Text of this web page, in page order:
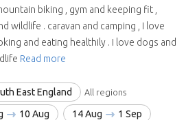
when you do, available
location and dates will be
hours.
biking , gym and keeping fit ,
wildlife . caravan and camping , I love
and eating healthily . I love dogs and
Read more
East England All regions
10 Aug 14 Aug
1 Sep